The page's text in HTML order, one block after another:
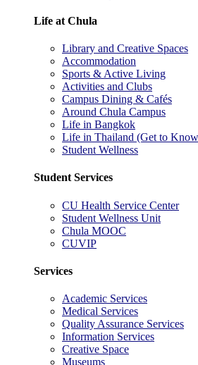
Life at Chula
Library and Creative Spaces
Accommodation
Sports & Active Living
Activities and Clubs
Campus Dining & Cafés
Around Chula Campus
Life in Bangkok
Life in Thailand (Get to
Student Wellness
Student Services
CU Health Service Center
Student Wellness Unit
Chula MOOC
CUVIP
Services
Academic Services
Medical Services
Quality Assurance Services
Information Services
Creative Space
Museums